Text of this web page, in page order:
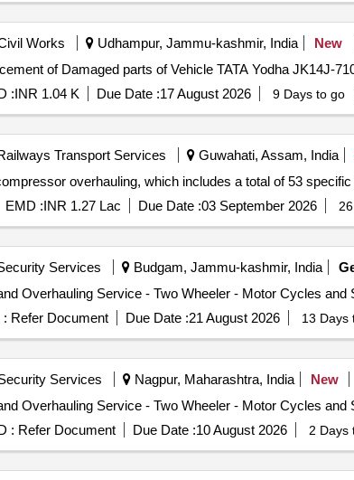
Works Udhampur, Jammu-kashmir, India New
of Damaged parts of Vehicle TATA Yodha JK14J-
:INR 1.04 K Due Date :17 August 2026 9 Days to go
Transport Services Guwahati, Assam, India
overhauling, which includes a total of 53
EMD :INR 1.27 Lac Due Date :03 September 2026
Services Budgam, Jammu-kashmir, India
: Refer Document Due Date :21 August 2026 13 Days
Services Nagpur, Maharashtra, India New
: Refer Document Due Date :10 August 2026 2 Days